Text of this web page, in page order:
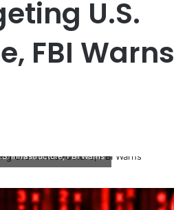
U.S.
FBI Warns
Infrastructure, FBI Warns